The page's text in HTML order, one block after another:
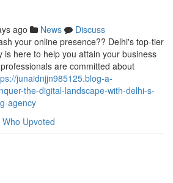
ago News
Discuss
your online presence?? Delhi's top-tier
is here to help you attain your business
are committed about
junaidnjjn985125.blog-a-
the-digital-landscape-with-delhi-s-
agency
Who Upvoted